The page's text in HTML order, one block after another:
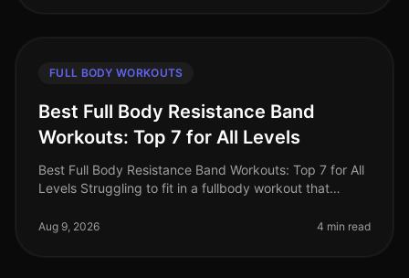
FULL BODY WORKOUTS
Best Full Body Resistance Band
Workouts: Top 7 for All Levels
Best Full Body Resistance Band Workouts: Top 7 for All
Levels Struggling to fit in a fullbody workout that
you're pressed for t
Aug 9, 2026 4 min read